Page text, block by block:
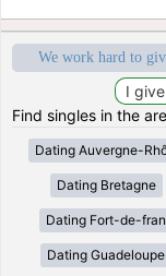
We work hard to
Find singles in the
Dating Auvergne-
Dating Bretagne
Dating Fort-de-
Dating Guadeloupe